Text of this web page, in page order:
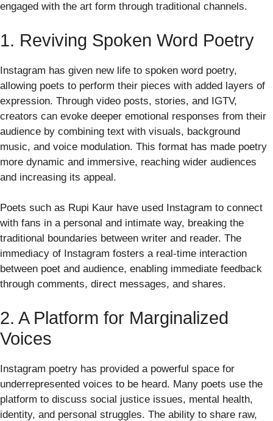
engaged with the art form through traditional channels.
1. Reviving Spoken Word Poetry
Instagram has given new life to spoken word poetry,
allowing poets to perform their pieces with added layers of
expression. Through video posts, stories, and IGTV,
creators can evoke deeper emotional responses from their
audience by combining text with visuals, background
music, and voice modulation. This format has made poetry
more dynamic and immersive, reaching wider audiences
and increasing its appeal.
Poets such as Rupi Kaur have used Instagram to connect
with fans in a personal and intimate way, breaking the
traditional boundaries between writer and reader. The
immediacy of Instagram fosters a real-time interaction
between poet and audience, enabling immediate feedback
through comments, direct messages, and shares.
2. A Platform for Marginalized
Voices
Instagram poetry has provided a powerful space for
underrepresented voices to be heard. Many poets use the
platform to discuss social justice issues, mental health,
identity, and personal struggles. The ability to share raw,